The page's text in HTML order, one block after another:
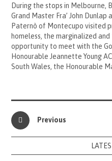
During the stops in Melbourne,
Grand Master Fra’ John
Paternò of Montecupo visited
homeless, the marginalized
opportunity to meet with the
Honourable Jeannette Young
South Wales, the Honourable
Previous